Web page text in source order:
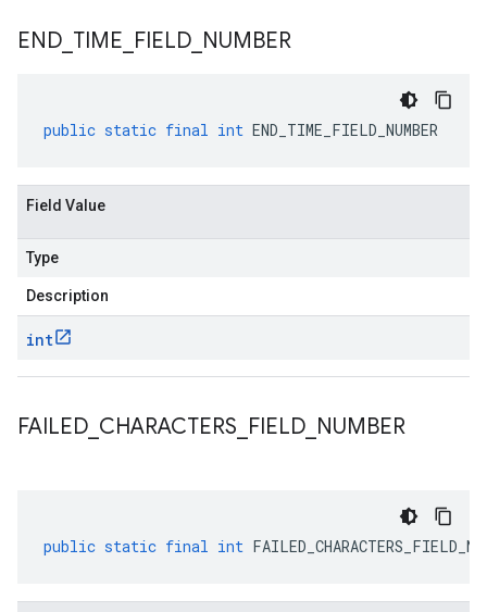
END TIME FIELD NUMBER
public static final int END_TIME_FIELD_NUMBER
Field Value
Type
Description
int
FAILED CHARACTERS FIELD NUMBER
public static final int